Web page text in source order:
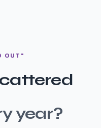
OUT"
year?